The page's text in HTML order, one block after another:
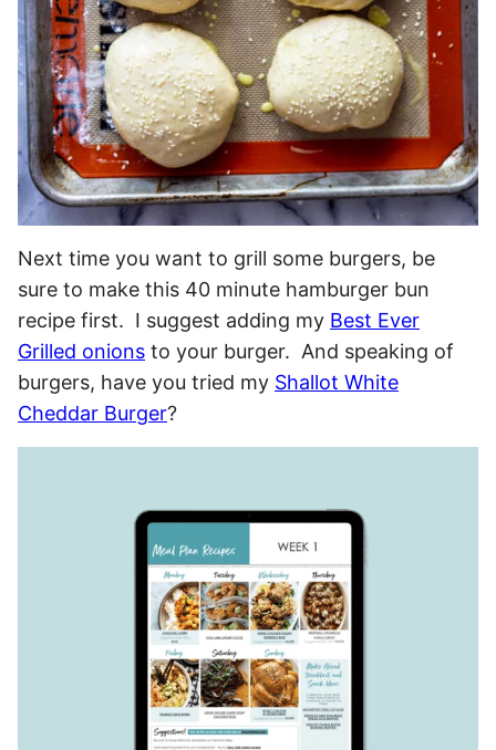
Next time you want to grill some burgers, be
sure to make this 40 minute hamburger bun
recipe first. I suggest adding my Best Ever
Grilled onions to your burger. And speaking of
burgers, have you tried my Shallot White
Cheddar Burger?